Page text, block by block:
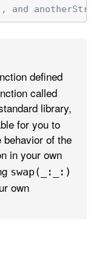
and
defined
called
library,
for you to
of the
in your own
swap(_: _:)
own